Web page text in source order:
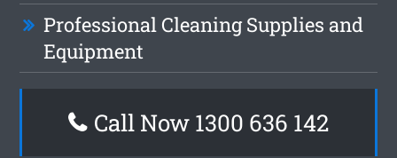
Professional Cleaning Supplies and
Equipment
Call Now 1300 636 142